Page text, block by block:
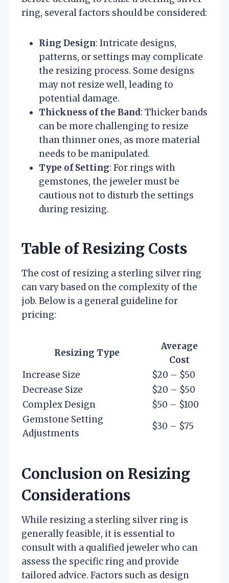
ring, several factors should be considered:
Ring Design: Intricate designs,
patterns, or settings may complicate
the resizing process. Some designs
may not resize well, leading to
potential damage.
Thickness of the Band: Thicker bands
can be more challenging to resize
than thinner ones, as more material
needs to be manipulated.
Type of Setting: For rings with
gemstones, the jeweler must be
cautious not to disturb the settings
during resizing.
Table of Resizing Costs
The cost of resizing a sterling silver ring
can vary based on the complexity of the
job. Below is a general guideline for
pricing:
Resizing Type
Average
Cost
Increase Size
$20 – $50
Decrease Size
$20 – $50
Complex Design
$50 – $100
Gemstone Setting
Adjustments
$30 – $75
Conclusion on Resizing
Considerations
While resizing a sterling silver ring is
generally feasible, it is essential to
consult with a qualified jeweler who can
assess the specific ring and provide
tailored advice. Factors such as design